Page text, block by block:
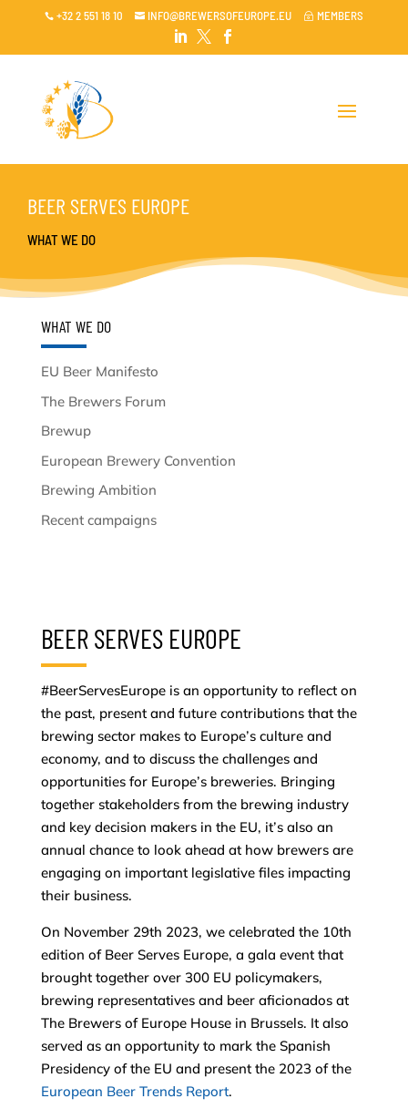
 +32 2 551 18 10  INFO@BREWERSOFEUROPE.EU ~ MEMBERS

 
BEER SERVES EUROPE
WHAT WE DO
WHAT WE DO
EU Beer Manifesto
The Brewers Forum
Brewup
European Brewery Convention
Brewing Ambition
Recent campaigns
BEER SERVES EUROPE
#BeerServesEurope is an opportunity to reflect on
the past, present and future contributions that the
brewing sector makes to Europe’s culture and
economy, and to discuss the challenges and
opportunities for Europe’s breweries. Bringing
together stakeholders from the brewing industry
and key decision makers in the EU, it’s also an
annual chance to look ahead at how brewers are
engaging on important legislative files impacting
their business.
On November 29th 2023, we celebrated the 10th
edition of Beer Serves Europe, a gala event that
brought together over 300 EU policymakers,
brewing representatives and beer aficionados at
The Brewers of Europe House in Brussels. It also
served as an opportunity to mark the Spanish
Presidency of the EU and present the 2023 of the
European Beer Trends Report.